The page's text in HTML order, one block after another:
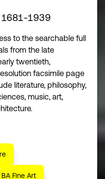
1939
to the searchable full
from the late
twentieth,
facsimile page
literature, philosophy,
music, art,
BA Fine Art